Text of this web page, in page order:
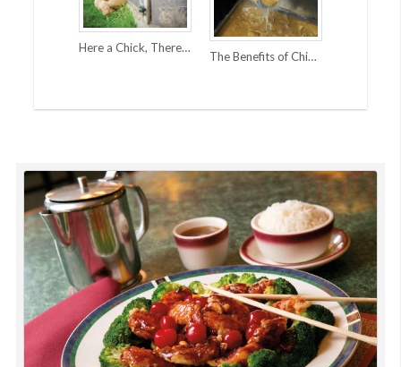
Here a Chick, There a Chick…
The Benefits of Chicken Pot Pie